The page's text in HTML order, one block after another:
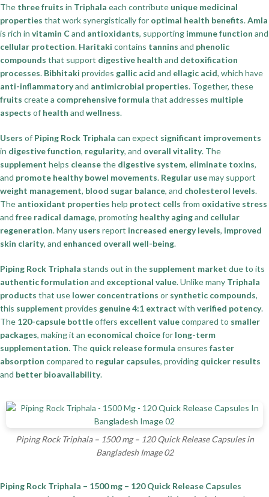
The three fruits in Triphala each contribute unique medicinal
properties that work synergistically for optimal health benefits.Amla
is rich in vitamin Cand antioxidants, supporting immune function and
cellular protection. Haritaki contains tannins and phenolic
compounds that support digestive health and detoxification
processes. Bibhitaki provides gallic acid and ellagic acid, which have
anti-inflammatoryand antimicrobial properties. Together, these
fruits create a comprehensive formula that addresses multiple
aspects of health and wellness.
Users of Piping Rock Triphala can expect significant improvements
in digestive function, regularity, and overall vitality. The
supplement helps cleansethe digestive system, eliminate toxins,
and promote healthy bowel movements. Regular usemay support
weight management, blood sugar balance, and cholesterol levels.
The antioxidant properties help protect cells from oxidative stress
and free radical damage, promoting healthy agingand cellular
regeneration. Many users report increased energy levels, improved
skin clarity, and enhanced overall well-being.
Piping Rock Triphala stands out in the supplement market due to its
authentic formulation and exceptional value. Unlike many Triphala
products that use lower concentrations or synthetic compounds,
this supplement provides genuine 4:1 extract with verified potency.
The 120-capsule bottleoffers excellent valuecompared to smaller
packages, making it an economical choicefor long-term
supplementation. The quick release formula ensures faster
absorption compared to regular capsules, providing quicker results
and better bioavailability.
Piping Rock Triphala – 1500 mg – 120 Quick Release Capsules in
Bangladesh Image 02
Piping Rock Triphala – 1500 mg – 120 Quick Release Capsules